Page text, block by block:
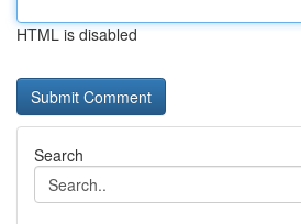
HTML is disabled
Search